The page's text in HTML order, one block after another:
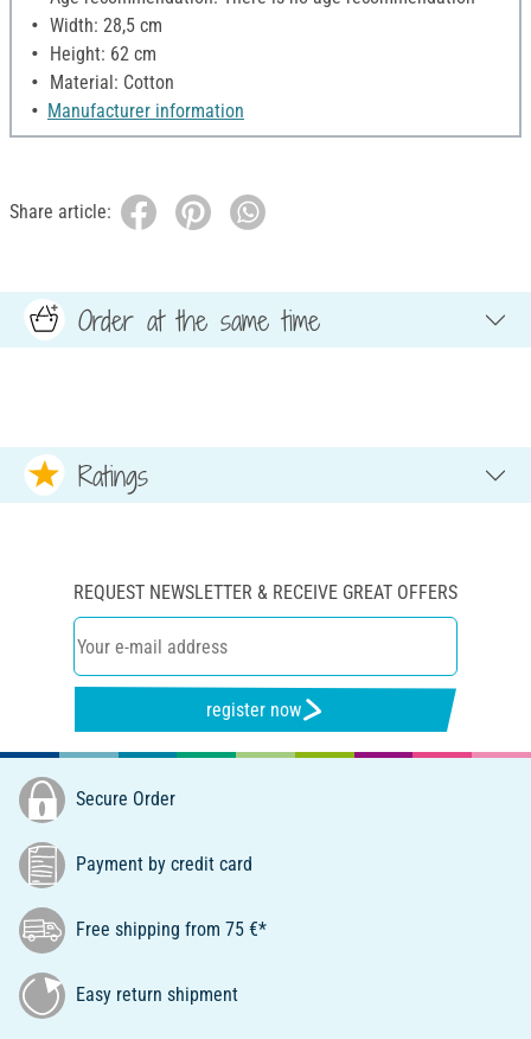
Width: 28,5 cm
Height: 62 cm
Material: Cotton
Manufacturer information
Share article:
Order at the same time
Ratings
REQUEST NEWSLETTER & RECEIVE GREAT OFFERS
register now
Secure Order
Payment by credit card
Free shipping from 75 €*
Easy return shipment